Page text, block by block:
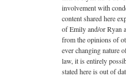
involvement with
content shared here
of Emily and/or Ryan
from the opinions of
ever changing nature
law, it is entirely
stated here is out of